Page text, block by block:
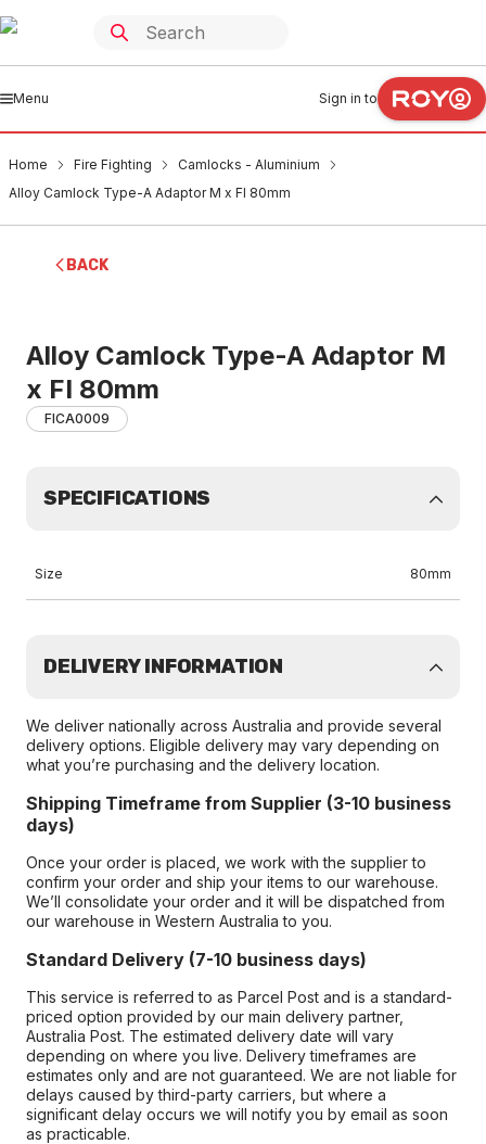
Menu Sign in to
Home Fire Fighting
Camlocks - Aluminium
Alloy Camlock Type-A Adaptor M x FI 80mm
BACK
Alloy Camlock Type-A Adaptor M
x FI 80mm
FICA0009
SPECIFICATIONS
Size 80mm
DELIVERY INFORMATION
We deliver nationally across Australia and provide several
delivery options. Eligible delivery may vary depending on
what you’re purchasing and the delivery location.
Shipping Timeframe from Supplier (3-10 business
days)
Once your order is placed, we work with the supplier to
confirm your order and ship your items to our warehouse.
We’ll consolidate your order and it will be dispatched from
our warehouse in Western Australia to you.
Standard Delivery (7-10 business days)
This service is referred to as Parcel Post and is a standard-
priced option provided by our main delivery partner,
Australia Post. The estimated delivery date will vary
depending on where you live. Delivery timeframes are
estimates only and are not guaranteed. We are not liable for
delays caused by third-party carriers, but where a
significant delay occurs we will notify you by email as soon
as practicable.